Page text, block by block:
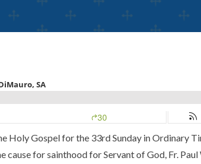
Holy Gospel for the 33rd Sunday in Ordinary
for sainthood for Servant of God, Fr.